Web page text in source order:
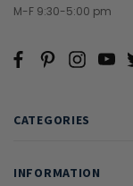
M-F 9:30-5:00 pm
CATEGORIES
INFORMATION